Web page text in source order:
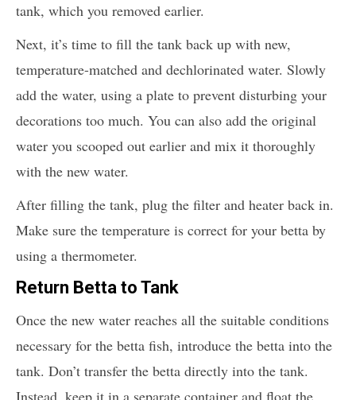
tank, which you removed earlier.
Next, it’s time to fill the tank back up with new,
temperature-matched and dechlorinated water. Slowly
add the water, using a plate to prevent disturbing your
decorations too much. You can also add the original
water you scooped out earlier and mix it thoroughly
with the new water.
After filling the tank, plug the filter and heater back in.
Make sure the temperature is correct for your betta by
using a thermometer.
Return Betta to Tank
Once the new water reaches all the suitable conditions
necessary for the betta fish, introduce the betta into the
tank. Don’t transfer the betta directly into the tank.